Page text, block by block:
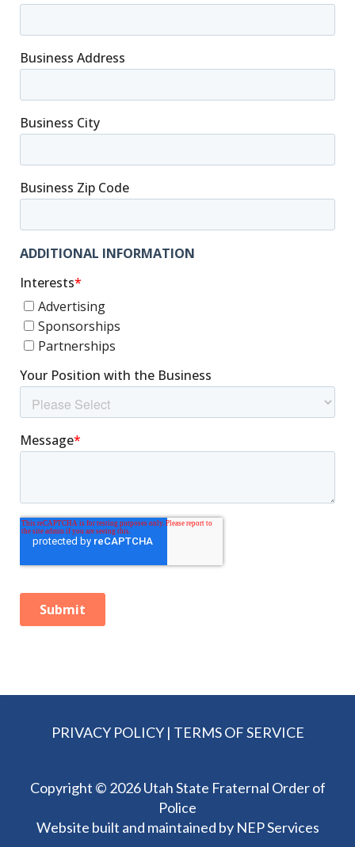
PRIVACY POLICY| TERMS OF SERVICE
Copyright © 2026 Utah State Fraternal Order of
Police
Website built and maintained by NEP Services